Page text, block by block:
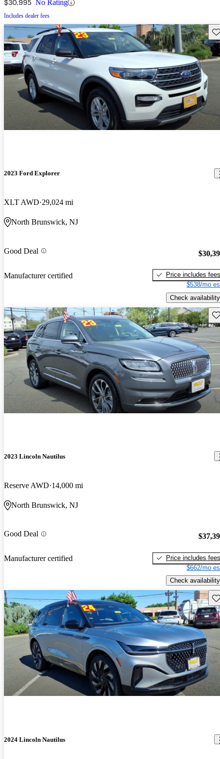
$30,995 No Rating
Includes dealer fees
2023 Ford Explorer
XLT AWD 29,024 mi
North Brunswick, NJ
Good Deal
Manufacturer certified
Price includes fees
$538/mo
Check availability
2023 Lincoln Nautilus
Reserve AWD 14,000 mi
North Brunswick, NJ
Good Deal
Manufacturer certified
Price includes fees
$662/mo
Check availability
2024 Lincoln Nautilus